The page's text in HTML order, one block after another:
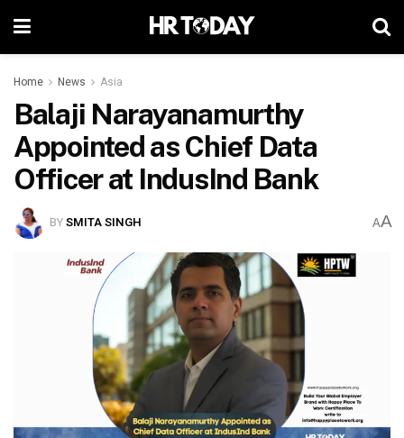
Home News Asia
Balaji Narayanamurthy
Appointed as Chief Data
Officer at IndusInd Bank
BYSMITA SINGH AA